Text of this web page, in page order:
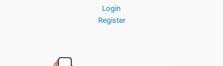
Login
Register